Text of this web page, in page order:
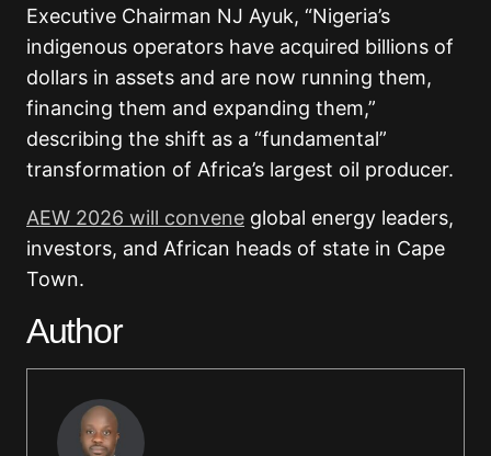
Executive Chairman NJ Ayuk, “Nigeria’s
indigenous operators have acquired billions of
dollars in assets and are now running them,
financing them and expanding them,”
describing the shift as a “fundamental”
transformation of Africa’s largest oil producer.
AEW 2026 will convene global energy leaders,
investors, and African heads of state in Cape
Town.
Author